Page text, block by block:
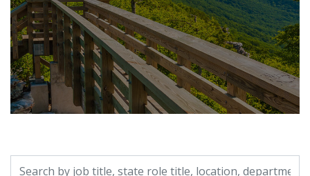
Search by job title, location, department, category, etc.